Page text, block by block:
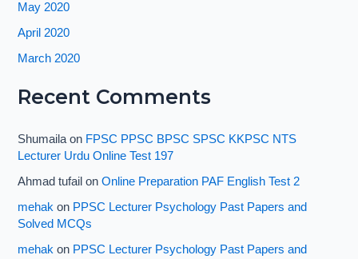
May 2020
April 2020
March 2020
Recent Comments
Shumailaon FPSC PPSC BPSC SPSC KKPSC NTS
Lecturer Urdu Online Test 197
Ahmad tufail onOnline Preparation PAF English Test 2
mehak on PPSC Lecturer Psychology Past Papers and
Solved MCQs
mehak on PPSC Lecturer Psychology Past Papers and